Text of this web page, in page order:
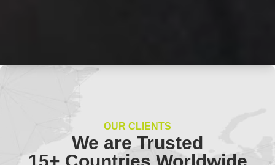
OUR CLIENTS
We are Trusted